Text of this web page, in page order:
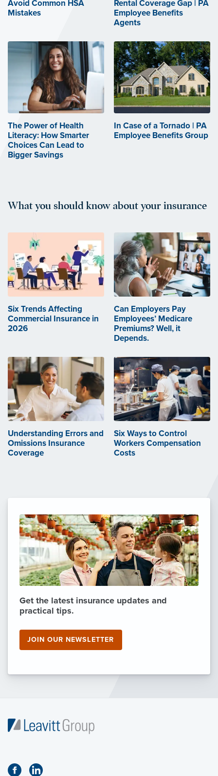
Avoid Common HSA
Mistakes
Rental Coverage Gap | PA
Employee Benefits
Agents
The Power of Health
Literacy: How Smarter
Choices Can Lead to
Bigger Savings
In Case of a Tornado | PA
Employee Benefits Group
What you should know about your insurance
Six Trends Affecting
Commercial Insurance in
2026
Can Employers Pay
Employees’ Medicare
Premiums? Well, it
Depends.
Understanding Errors and
Omissions Insurance
Coverage
Six Ways to Control
Workers Compensation
Costs
Get the latest insurance updates and
practical tips.
JOIN OUR NEWSLETTER